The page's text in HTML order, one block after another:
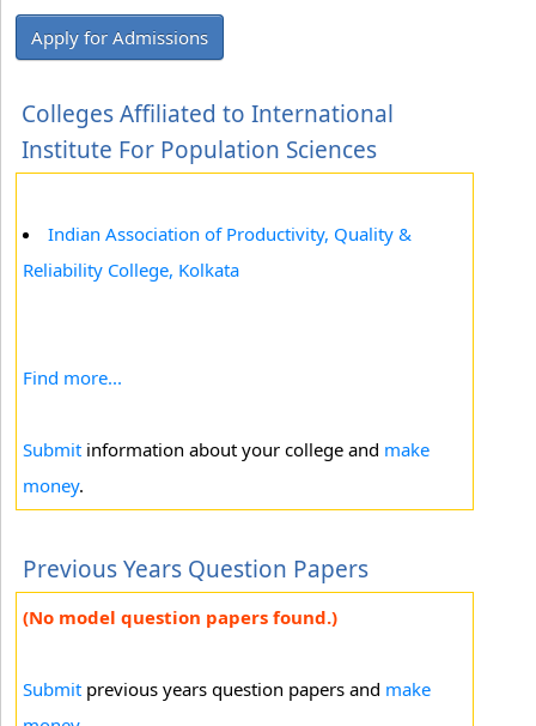
Apply for Admissions
Colleges Affiliated to International
Institute For Population Sciences
Indian Association of Productivity, Quality &
Reliability College, Kolkata
Find more...
Submit information about your college and make
money.
Previous Years Question Papers
(No model question papers found.)
Submit previous years question papers and make